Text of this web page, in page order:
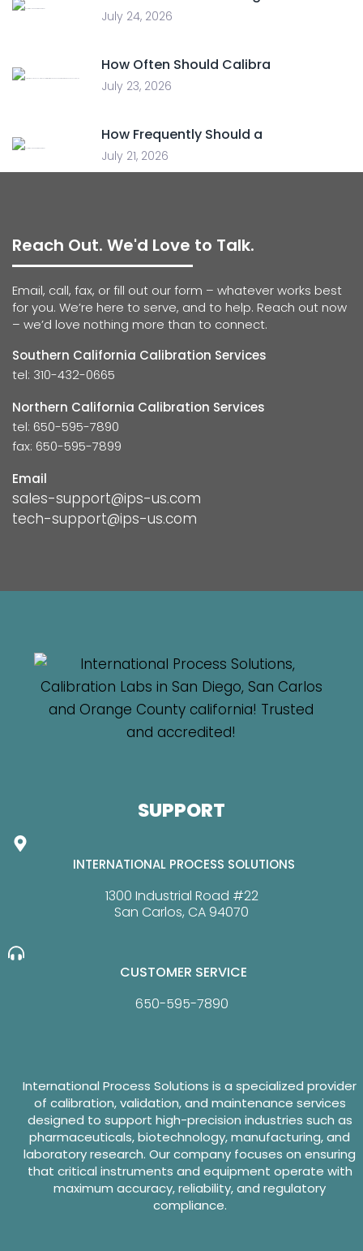
July 24, 2026
How Often Should Calibra
July 23, 2026
How Frequently Should a
July 21, 2026
Reach Out. We'd Love to Talk.
Email, call, fax, or fill out our form – whatever works best
for you. We’re here to serve, and to help. Reach out now
– we’d love nothing more than to connect.
Southern California Calibration Services
tel: 310-432-0665
Northern California Calibration Services
tel: 650-595-7890
fax: 650-595-7899
Email
sales-support@ips-us.com
tech-support@ips-us.com
SUPPORT
INTERNATIONAL PROCESS SOLUTIONS
1300 Industrial Road #22
San Carlos, CA 94070
CUSTOMER SERVICE
650-595-7890
International Process Solutions is a specialized provider
of calibration, validation, and maintenance services
designed to support high-precision industries such as
pharmaceuticals, biotechnology, manufacturing, and
laboratory research. Our company focuses on ensuring
that critical instruments and equipment operate with
maximum accuracy, reliability, and regulatory
compliance.